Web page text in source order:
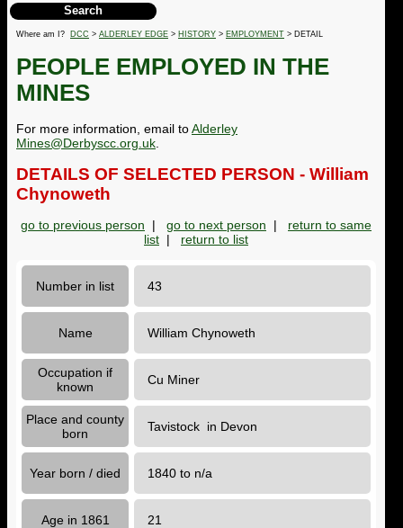
Search
Where am I? DCC > ALDERLEY EDGE > HISTORY > EMPLOYMENT > DETAIL
PEOPLE EMPLOYED IN THE
MINES
For more information, email toAlderley
Mines@Derbyscc.org.uk.
DETAILS OF SELECTED PERSON - William
Chynoweth
go to previous person | go to next person | return to same
list | return to list
Number in list 43
Name William Chynoweth
Occupation if
known
Cu Miner
Place and county
born
Tavistock in Devon
Year born / died 1840 to n/a
Age in 1861 21